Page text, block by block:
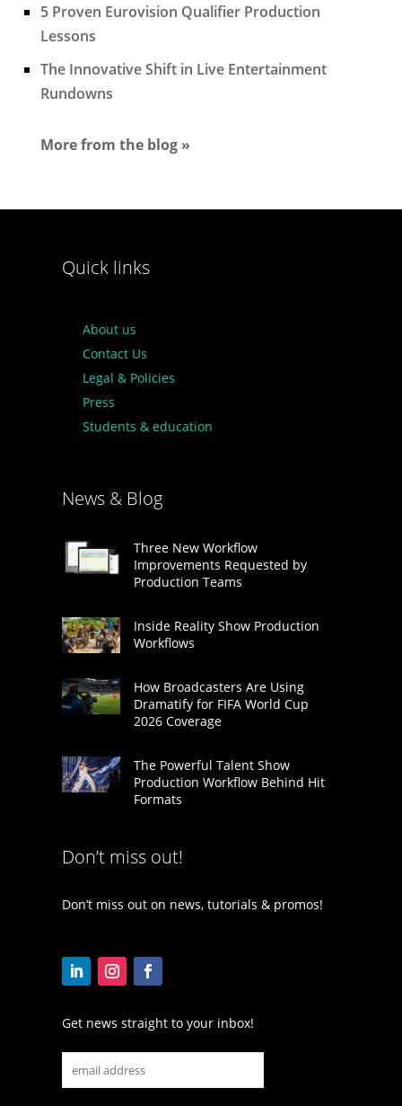
5 Proven Eurovision Qualifier Production
Lessons
The Innovative Shift in Live Entertainment
Rundowns
More from the blog »
Quick links
About us
Contact Us
Legal & Policies
Press
Students & education
News & Blog
Three New Workflow
Improvements Requested by
Production Teams
Inside Reality Show Production
Workflows
How Broadcasters Are Using
Dramatify for FIFA World Cup
2026 Coverage
The Powerful Talent Show
Production Workflow Behind Hit
Formats
Don’t miss out!
Don’t miss out on news, tutorials & promos!
Get news straight to your inbox!